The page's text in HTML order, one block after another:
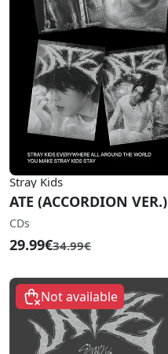
Stray Kids
ATE (ACCORDION VER.)
CDs
29.99€34.99€
Not available